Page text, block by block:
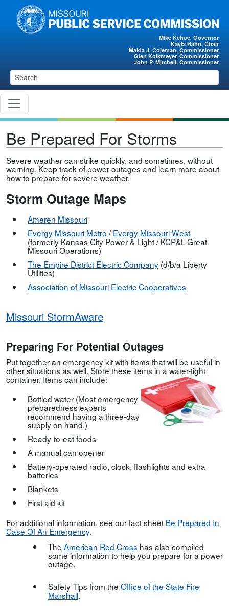
Skip to main content
Mike Kehoe, Governor
Kayla Hahn, Chair
Maida J. Coleman, Commissioner
Glen Kolkmeyer, Commissioner
John P. Mitchell, Commissioner
Be Prepared For Storms
Severe weather can strike quickly, and sometimes, without
warning. Keep track of power outages and learn more about
how to prepare for severe weather.
Storm Outage Maps
Ameren Missouri
Evergy Missouri Metro /Evergy Missouri West
(formerly Kansas City Power & Light / KCP&L-Great
Missouri Operations)
The Empire District ElectricCompany (d/b/a Liberty
Utilities)
Association of Missouri Electric Cooperatives
Missouri StormAware
Preparing For Potential Outages
Put together an emergency kit with items that will be useful in
other situations as well. Store these items in a water-tight
container. Items can include:
Bottled water (Most emergency
preparedness experts
recommend having a three-day
supply on hand.)
Ready-to-eat foods
A manual can opener
Battery-operated radio, clock, flashlights and extra
batteries
Blankets
First aid kit
For additional information, see our fact sheet Be Prepared In
Case Of An Emergency.
The American Red Cross has also compiled
some information to help you prepare for a power
outage.
Safety Tips from the Office of the State Fire
Marshall.